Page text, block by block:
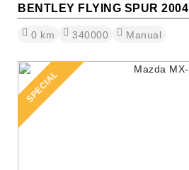
BENTLEY FLYING SPUR 2004
0 km 340000 Manual
SPECIAL